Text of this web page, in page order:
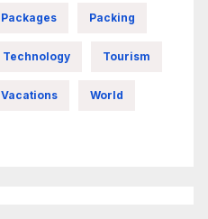
Packages Packing
Technology Tourism
Vacations World